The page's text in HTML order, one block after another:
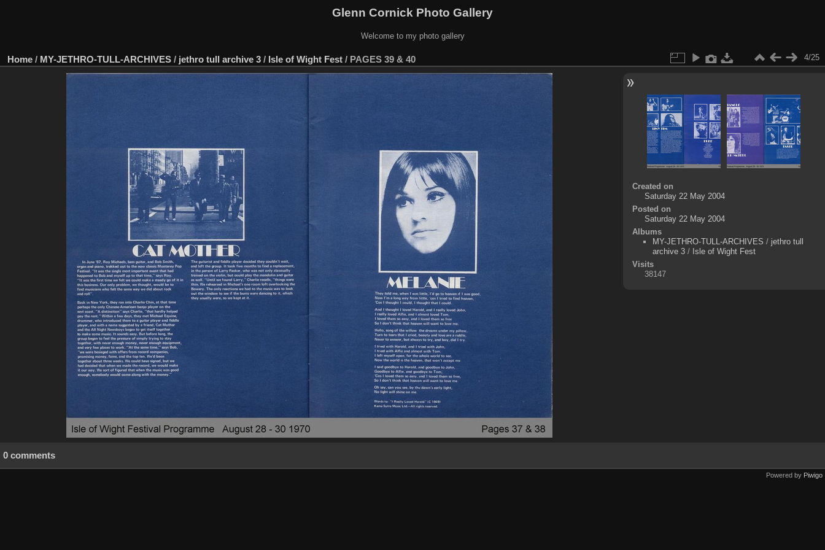
Glenn Cornick Photo Gallery
Welcome to my photo gallery
Home / MY-JETHRO-TULL-ARCHIVES / jethro tull archive 3 / Isle of Wight Fest / PAGES 39 & 40 4/25
Created on
Saturday 22 May 2004
Posted on
Saturday 22 May 2004
Albums
MY-JETHRO-TULL-ARCHIVES / jethro tull
archive 3/ Isle of Wight Fest
Visits
38147
0 comments
Powered by Piwigo